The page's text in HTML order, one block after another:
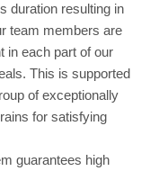
duration resulting in
team members are
in each part of our
This is supported
of exceptionally
for satisfying
guarantees high